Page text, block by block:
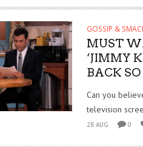
GOSSIP &
MUST
‘JIMMY
BACK
Can you
television
28 AUG 0